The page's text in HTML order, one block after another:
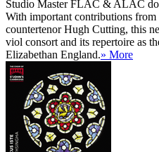
Studio MasterFLAC & ALAC
With important contributions from
countertenor Hugh Cutting, this
viol consort and its repertoire as
Elizabethan England.» More